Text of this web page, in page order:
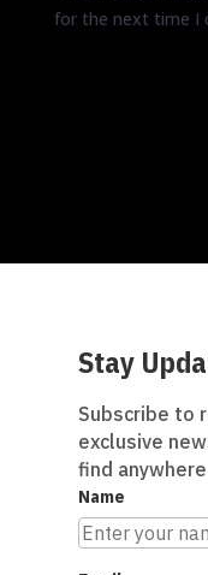
for the next time I
Stay
Subscribe to
exclusive
find
Name